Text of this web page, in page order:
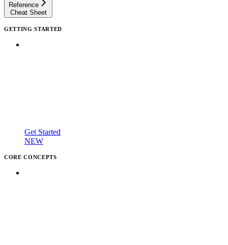
Reference
Cheat Sheet
GETTING STARTED
Get Started
NEW
CORE CONCEPTS